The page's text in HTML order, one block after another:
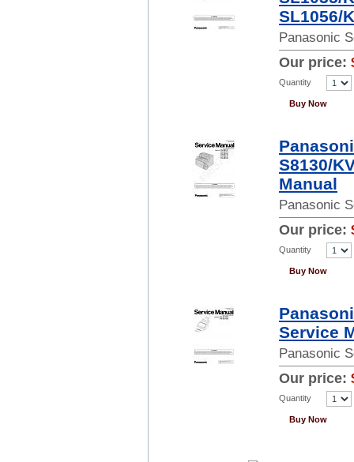
SL1056/
Panasonic
Our price:
Quantity
Buy Now
S8130/
Manual
Panasonic
Our price:
Quantity
Buy Now
Service
Panasonic
Our price:
Quantity
Buy Now